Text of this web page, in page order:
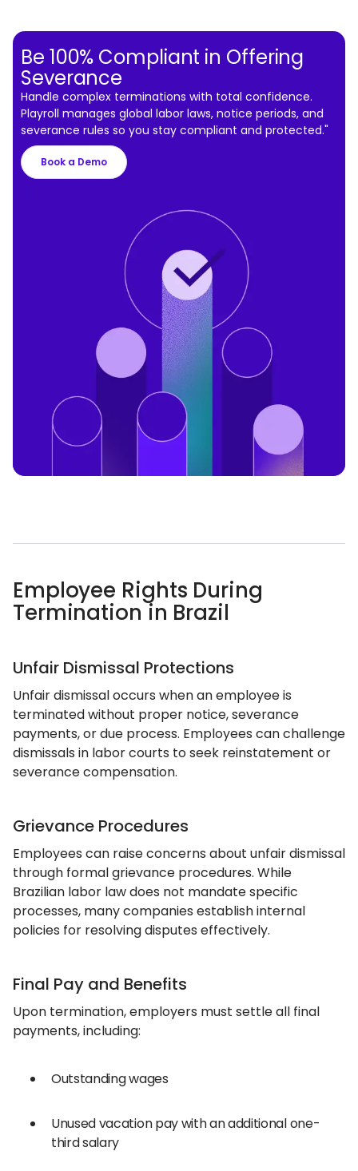
Be 100% Compliant in Offering
Severance
Handle complex terminations with total confidence.
Playroll manages global labor laws, notice periods, and
severance rules so you stay compliant and protected."
Book a Demo
Employee Rights During
Termination in Brazil
Unfair Dismissal Protections
Unfair dismissal occurs when an employee is
terminated without proper notice, severance
payments, or due process. Employees can challenge
dismissals in labor courts to seek reinstatement or
severance compensation.
Grievance Procedures
Employees can raise concerns about unfair dismissal
through formal grievance procedures. While
Brazilian labor law does not mandate specific
processes, many companies establish internal
policies for resolving disputes effectively.
Final Pay and Benefits
Upon termination, employers must settle all final
payments, including:
Outstanding wages
Unused vacation pay with an additional one-
third salary